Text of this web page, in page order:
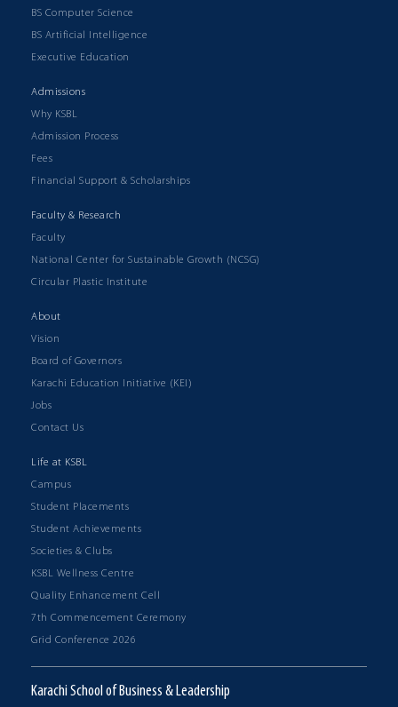
Karachi School of Business & Leadership
BS Computer Science
BS Artificial Intelligence
Executive Education
Admissions
Why KSBL
Admission Process
Fees
Financial Support & Scholarships
Faculty & Research
Faculty
National Center for Sustainable Growth (NCSG)
Circular Plastic Institute
About
Vision
Board of Governors
Karachi Education Initiative (KEI)
Jobs
Contact Us
Life at KSBL
Campus
Student Placements
Student Achievements
Societies & Clubs
KSBL Wellness Centre
Quality Enhancement Cell
7th Commencement Ceremony
Grid Conference 2026